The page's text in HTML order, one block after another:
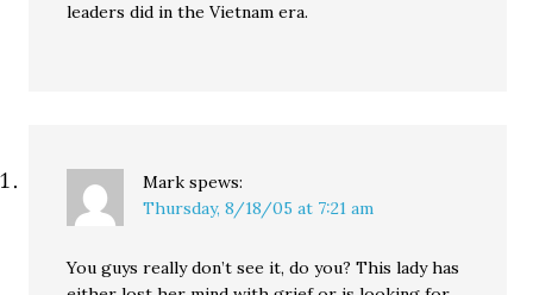
leaders did in the Vietnam era.
Mark spews:
Thursday, 8/18/05 at 7:21 am
You guys really don’t see it, do you? This lady has